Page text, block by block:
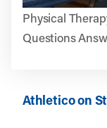
Physical
Questions
Athletico on